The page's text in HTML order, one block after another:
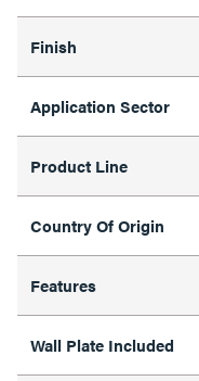
Finish
Application Sector
Product Line
Country Of Origin
Features
Wall Plate Included